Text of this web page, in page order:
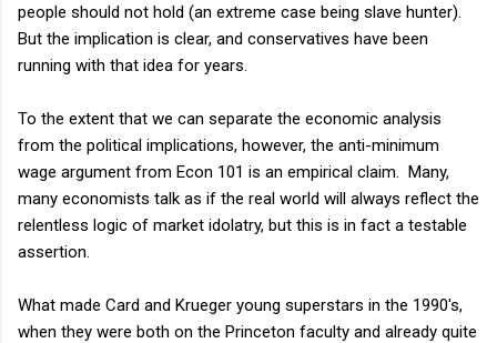
people should not hold (an extreme case being slave hunter).
But the implication is clear, and conservatives have been
running with that idea for years.
To the extent that we can separate the economic analysis
from the political implications, however, the anti-minimum
wage argument from Econ 101 is an empirical claim. Many,
many economists talk as if the real world will always reflect the
relentless logic of market idolatry, but this is in fact a testable
assertion.
What made Card and Krueger young superstars in the 1990's,
when they were both on the Princeton faculty and already quite